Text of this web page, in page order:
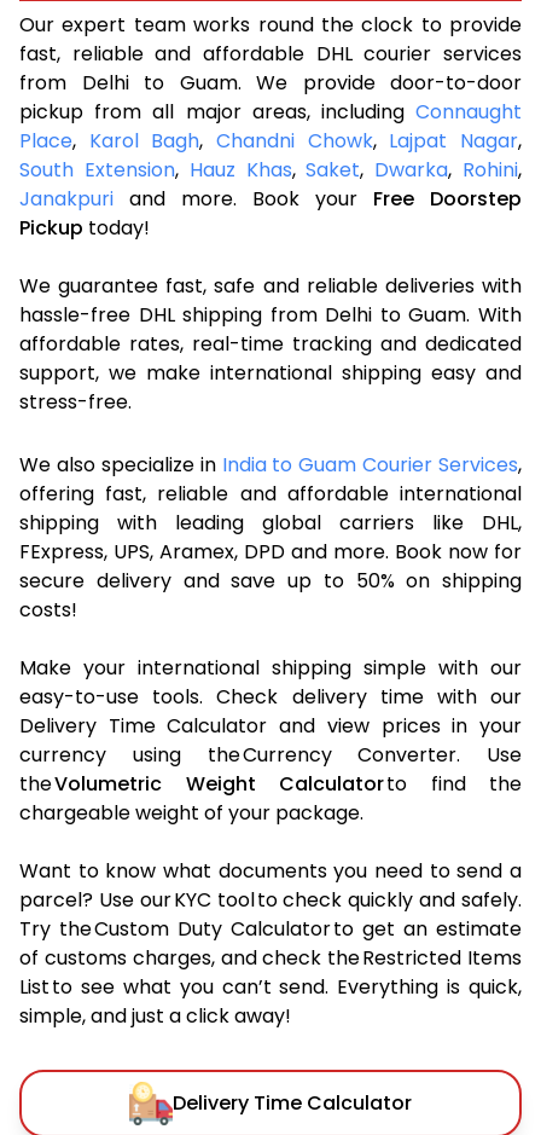
Our expert team works round the clock to provide
fast, reliable and affordable DHL courier services
from Delhi to Guam. We provide door-to-door
pickup from all major areas, including Connaught
Place, Karol Bagh,Chandni Chowk, Lajpat Nagar,
South Extension, Hauz Khas,Saket, Dwarka, Rohini,
Janakpuri and more. Book your Free Doorstep
Pickup today!
We guarantee fast, safe and reliable deliveries with
hassle-free DHL shipping from Delhi to Guam. With
affordable rates, real-time tracking and dedicated
support, we make international shipping easy and
stress-free.
We also specialize in India to Guam Courier Services,
offering fast, reliable and affordable international
shipping with leading global carriers like DHL,
FExpress, UPS, Aramex, DPD and more. Book now for
secure delivery and save up to 50% on shipping
costs!
Make your international shipping simple with our
easy-to-use tools. Check delivery time with our
Delivery Time Calculator and view prices in your
currency using the Currency Converter. Use
theVolumetric Weight Calculatorto find the
chargeable weight of your package.
Want to know what documents you need to send a
parcel? Use our KYC tool to check quickly and safely.
Try the Custom Duty Calculator to get an estimate
of customs charges, and check the Restricted Items
List to see what you can’t send. Everything is quick,
simple, and just a click away!
Delivery Time Calculator